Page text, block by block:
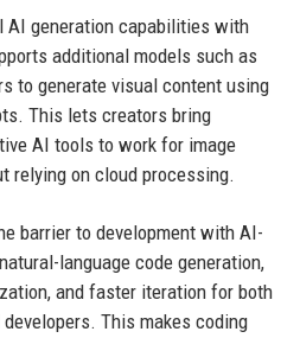
AI generation capabilities with
additional models such as
to generate visual content using
This lets creators bring
AI tools to work for image
relying on cloud processing.
barrier to development with AI-
language code generation,
and faster iteration for both
This makes coding